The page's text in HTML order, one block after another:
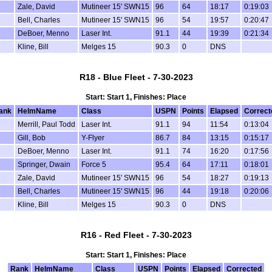
Zale, David Mutineer 15' SWN15 96 64 18:17
0:19:03
Bell, Charles Mutineer 15' SWN15 96 54 19:57
0:20:47
DeBoer, Menno Laser Int. 91.1 44 19:39
0:21:34
Kline, Bill Melges 15 90.3 0 DNS
R18 - Blue Fleet - 7-30-2023
Start: Start 1, Finishes: Place
HelmName Class USPN Points Elapsed
Merrill, Paul Todd Laser Int. 91.1 94 11:54
0:13:04
Gill, Bob Y-Flyer 86.7 84 13:15
0:15:17
DeBoer, Menno Laser Int. 91.1 74 16:20
0:17:56
Springer, Dwain Force 5 95.4 64 17:11
0:18:01
Zale, David Mutineer 15' SWN15 96 54 18:27
0:19:13
Bell, Charles Mutineer 15' SWN15 96 44 19:18
0:20:06
Kline, Bill Melges 15 90.3 0 DNS
R16 - Red Fleet - 7-30-2023
Start: Start 1, Finishes: Place
Rank
HelmName Class USPN Points Elapsed
Corrected